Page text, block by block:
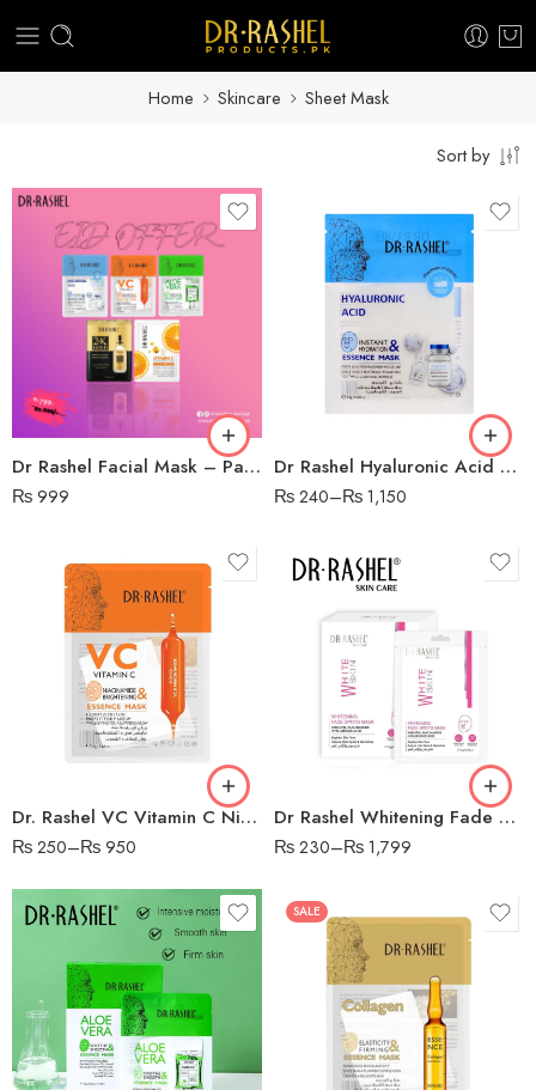
Home Skincare Sheet Mask
Sort by
Dr Rashel Facial Mask – Pack of 5
₨ 999
Dr Rashel Hyaluronic Acid Sheet Mask
₨240–₨1,150
Dr. Rashel VC Vitamin C Niacinamide & Brightening Essence Face Mask, 28g
₨250–₨ 950
Dr Rashel Whitening Fade Spots Sheet Mask
₨230–₨1,799
1 PC
5 PCS
10 PCS
SALE